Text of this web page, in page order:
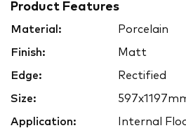
Product Features
Material: Porcelain
Finish: Matt
Edge: Rectified
Size:
Application: Internal